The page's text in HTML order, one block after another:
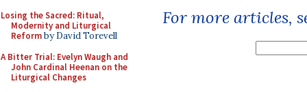
Losing the Sacred: Ritual,
Modernity and Liturgical
Reformby David Torevell
A Bitter Trial: Evelyn Waugh and
John Cardinal Heenan on the
Liturgical Changes
For more articles,